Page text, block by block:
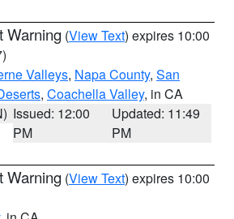
Warning (View Text) expires 10:00
Valleys, Napa County, San
, Coachella Valley, in CA
Issued: 12:00
PM
Updated: 11:49
PM
Warning (View Text) expires 10:00